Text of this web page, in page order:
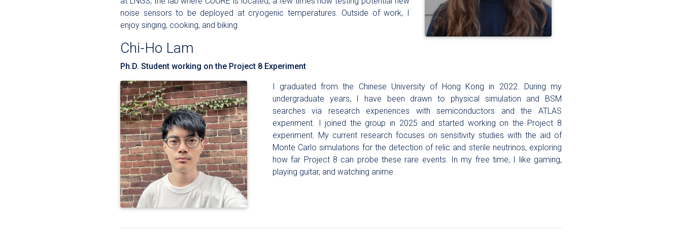
noise sensors to be deployed at cryogenic temperatures. Outside of work, I
enjoy singing, cooking, and biking
Chi-Ho Lam
Ph.D. Student working on the Project 8 Experiment
I graduated from the Chinese University of Hong Kong in 2022. During my
undergraduate years, I have been drawn to physical simulation and BSM
searches via research experiences with semiconductors and the ATLAS
experiment. I joined the group in 2025 and started working on the Project 8
experiment. My current research focuses on sensitivity studies with the aid of
Monte Carlo simulations for the detection of relic and sterile neutrinos, exploring
how far Project 8 can probe these rare events. In my free time, I like gaming,
playing guitar, and watching anime.